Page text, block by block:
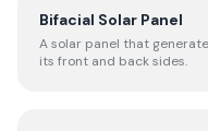
Bifacial Solar Panel
A solar panel that
its front and back sides.